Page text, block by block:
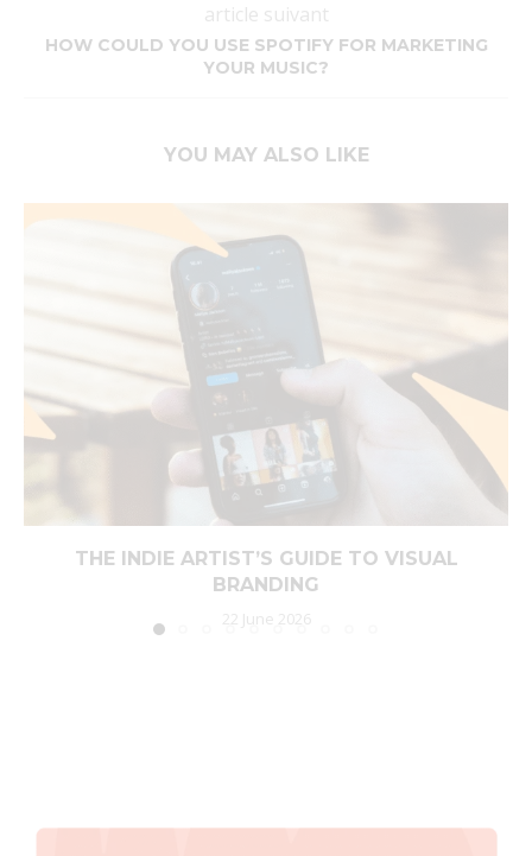
article suivant
HOW COULD YOU USE SPOTIFY FOR MARKETING
YOUR MUSIC?
YOU MAY ALSO LIKE
THE INDIE ARTIST’S GUIDE TO VISUAL
BRANDING
22 June 2026